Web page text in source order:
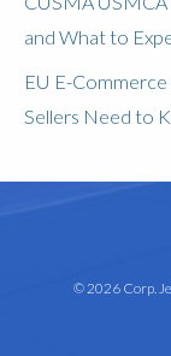
and What to
EU E-
Sellers Need to
© 2026 Corp.